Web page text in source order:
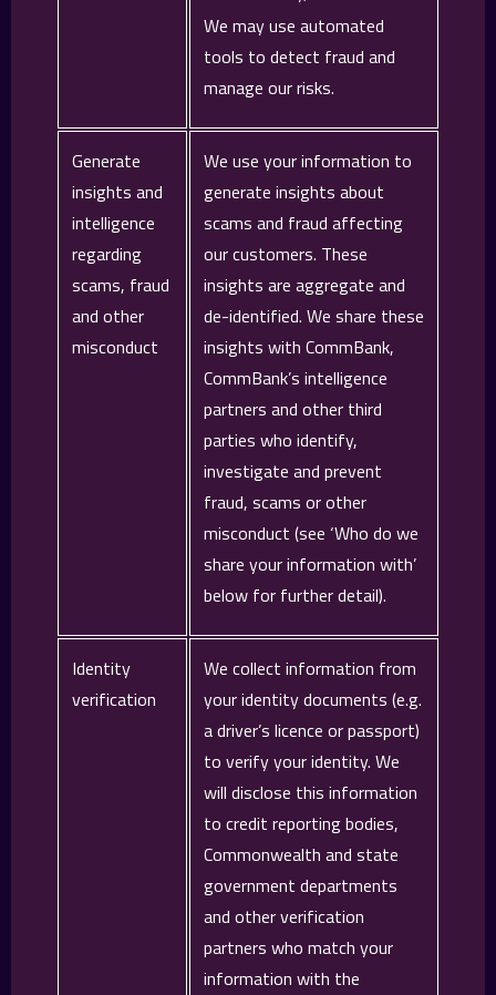
We may use automated
tools to detect fraud and
manage our risks.
Generate
insights and
intelligence
regarding
scams, fraud
and other
misconduct
We use your information to
generate insights about
scams and fraud affecting
our customers. These
insights are aggregate and
de-identified. We share these
insights with CommBank,
CommBank’s intelligence
partners and other third
parties who identify,
investigate and prevent
fraud, scams or other
misconduct (see ‘Who do we
share your information with’
below for further detail).
Identity
verification
We collect information from
your identity documents (e.g.
a driver’s licence or passport)
to verify your identity. We
will disclose this information
to credit reporting bodies,
Commonwealth and state
government departments
and other verification
partners who match your
information with the